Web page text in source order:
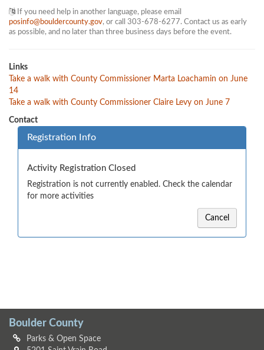
If you need help in another language, please email
posinfo@bouldercounty.gov, or call 303-678-6277. Contact us as early
as possible, and no later than three business days before the event.
Links
Take a walk with County Commissioner Marta Loachamin on June
14
Take a walk with County Commissioner Claire Levy on June 7
Contact
Registration Info
Activity Registration Closed
Registration is not currently enabled. Check the calendar
for more activities
Cancel
Boulder County
Parks & Open Space